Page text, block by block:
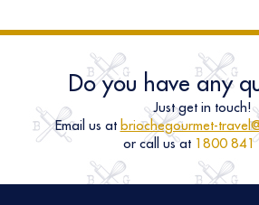
Do you have any
Just get in touch!
Email us at briochegourmet-
or call us at 1800 841